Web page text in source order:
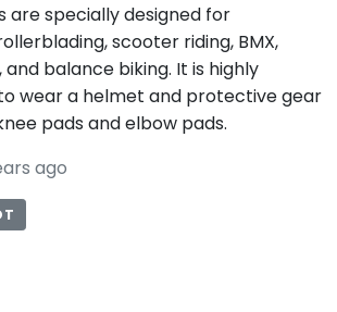
are specially designed for
scooter riding, BMX,
balance biking. It is highly
wear a helmet and protective gear
pads and elbow pads.
ago